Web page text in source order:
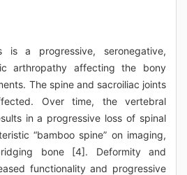
is a progressive, seronegative,
arthropathy affecting the bony
The spine and sacroiliac joints
Over time, the vertebral
in a progressive loss of spinal
“bamboo spine” on imaging,
bone [4]. Deformity and
functionality and progressive